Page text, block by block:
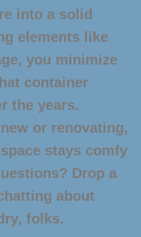
into a solid
elements like
you minimize
container
the years.
or renovating,
stays comfy
Drop a
about
folks.